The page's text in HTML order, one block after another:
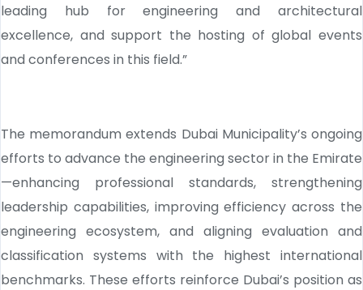
leading hub for engineering and architectural
excellence, and support the hosting of global events
and conferences in this field.”
The memorandum extends Dubai Municipality’s ongoing
efforts to advance the engineering sector in the Emirate
—enhancing professional standards, strengthening
leadership capabilities, improving efficiency across the
engineering ecosystem, and aligning evaluation and
classification systems with the highest international
benchmarks. These efforts reinforce Dubai’s position as